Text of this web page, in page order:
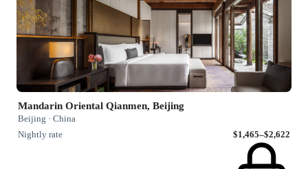
Mandarin Oriental Qianmen, Beijing
Beijing · China
Nightly rate
$1,465–$2,622